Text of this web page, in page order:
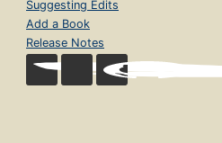
Suggesting Edits
Add a Book
Release Notes